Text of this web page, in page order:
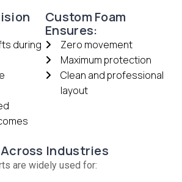
during
Custom Foam
Ensures:
Zero movement
Maximum protection
Clean and professional
layout
Industries
are widely used for: